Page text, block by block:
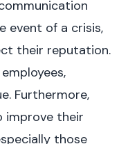
event of a crisis,
their reputation.
Furthermore,
improve their
those